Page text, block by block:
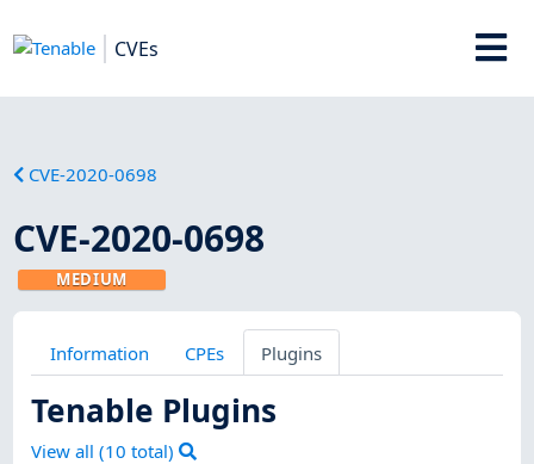
CVEs
CVE-2020-0698
CVE-2020-0698
MEDIUM
Information CPEs Plugins
Tenable Plugins
View all (10 total)